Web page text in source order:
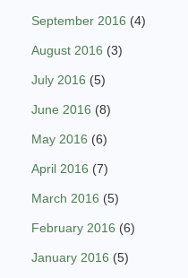
September 2016 (4)
August 2016 (3)
July 2016 (5)
June 2016 (8)
May 2016 (6)
April 2016 (7)
March 2016 (5)
February 2016 (6)
January 2016 (5)